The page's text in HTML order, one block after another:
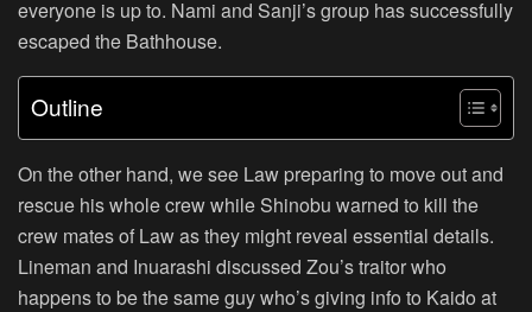
everyone is up to. Nami and Sanji’s group has successfully
escaped the Bathhouse.
Outline
On the other hand, we see Law preparing to move out and
rescue his whole crew while Shinobu warned to kill the
crew mates of Law as they might reveal essential details.
Lineman and Inuarashi discussed Zou’s traitor who
happens to be the same guy who’s giving info to Kaido at